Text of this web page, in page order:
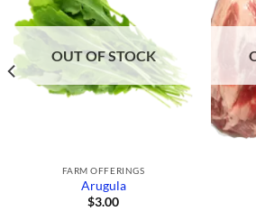
OUT OF STOCK
FARM OFFERINGS
Arugula
$3.00